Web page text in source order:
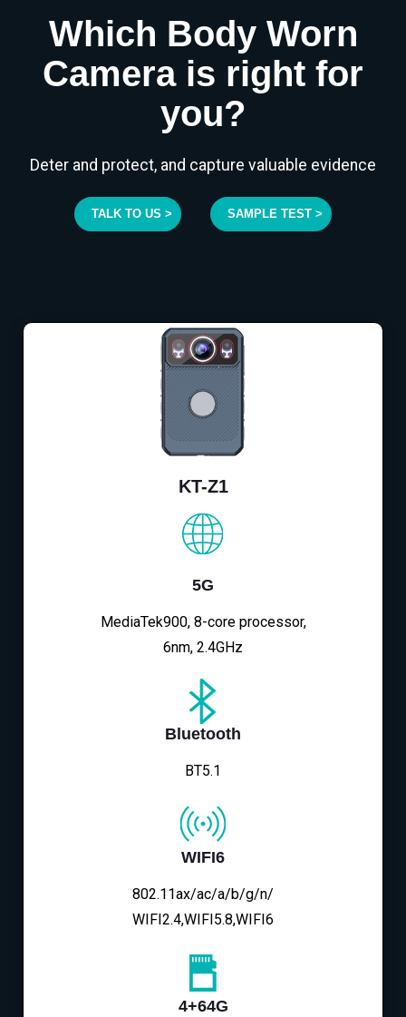
Which Body Worn
Camera is right for
you?
Deter and protect, and capture valuable evidence
TALK TO US > SAMPLE TEST >
KT-Z1
5G
MediaTek900, 8-core processor,
6nm, 2.4GHz
Bluetooth
BT5.1
WIFI6
802.11ax/ac/a/b/g/n/
WIFI2.4,WIFI5.8,WIFI6
4+64G